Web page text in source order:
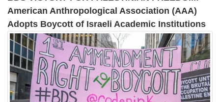
American Anthropological Association (AAA)
Adopts Boycott of Israeli Academic Institutions